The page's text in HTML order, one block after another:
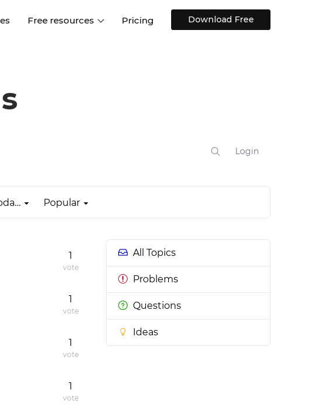
like a
Free resources Pricing Download Free
Login
User Interface & Updates Popular
All Topics
Problems
Questions
Ideas
1
vote
1
vote
1
vote
1
vote